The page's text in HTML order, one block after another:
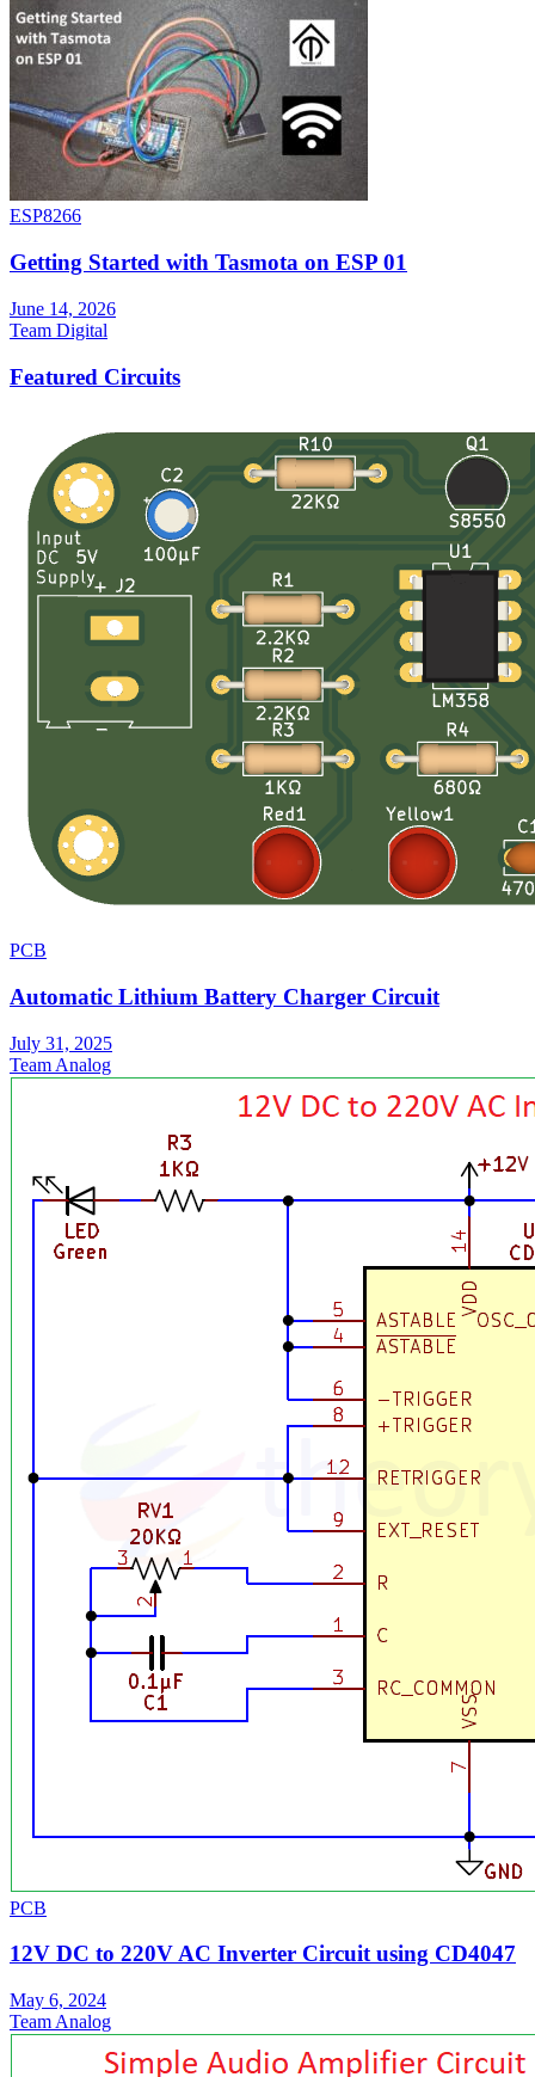
ESP8266
Getting Started with Tasmota on ESP 01
June 14, 2026
Team Digital
Featured Circuits
PCB
Automatic Lithium Battery Charger Circuit
July 31, 2025
Team Analog
PCB
12V DC to 220V AC Inverter Circuit using CD4047
May 6, 2024
Team Analog